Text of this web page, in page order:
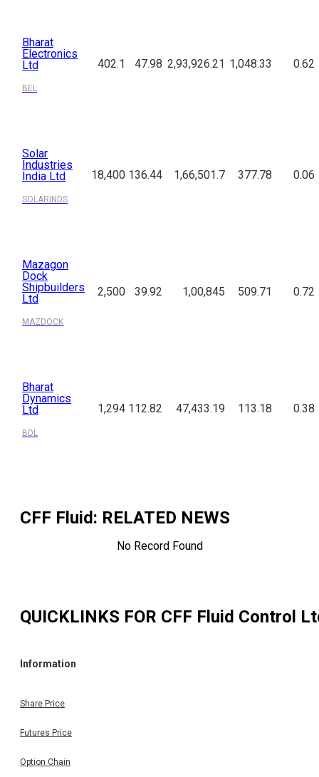
Bharat
Electronics
Ltd
BEL
402.1 47.98 2,93,926.21 1,048.33 0.62
Solar
Industries
India Ltd
SOLARINDS
18,400 136.44 1,66,501.7 377.78 0.06
Mazagon
Dock
Shipbuilders
Ltd
MAZDOCK
2,500 39.92 1,00,845 509.71 0.72
Bharat
Dynamics
Ltd
BDL
1,294 112.82 47,433.19 113.18 0.38
CFF Fluid: RELATED NEWS
No Record Found
QUICKLINKS FOR CFF Fluid Control
Information
Share Price
Futures Price
Option Chain